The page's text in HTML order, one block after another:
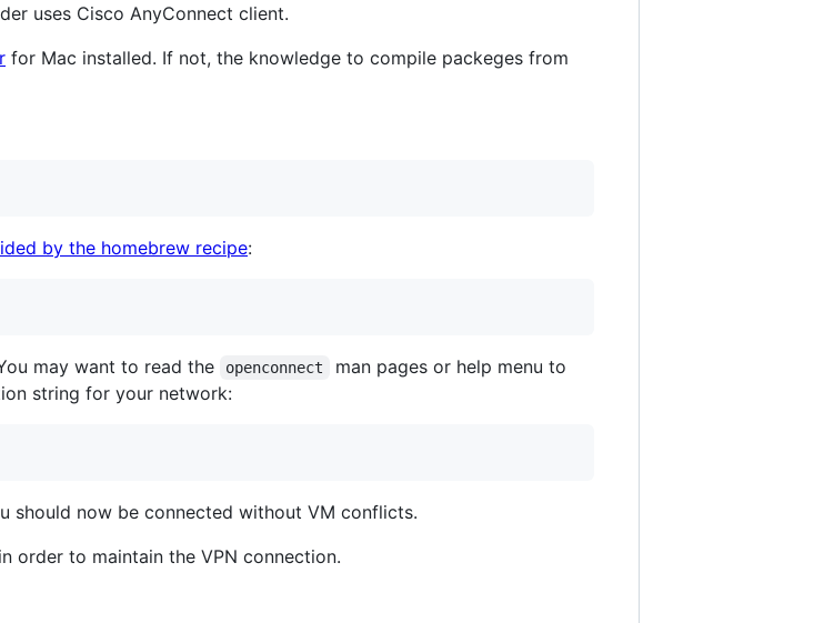
uses Cisco AnyConnect client.
for Mac installed. If not, the knowledge to compile packeges from
by the homebrew recipe:
may want to read the openconnect
man pages or help menu to
string for your network:
should now be connected without VM conflicts.
order to maintain the VPN connection.